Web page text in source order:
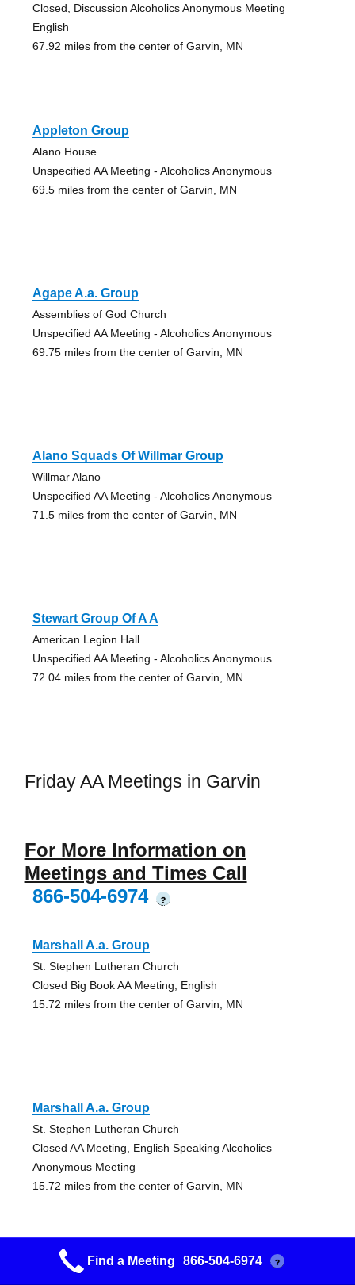
Closed, Discussion Alcoholics Anonymous Meeting
English
67.92 miles from the center of Garvin, MN
Appleton Group
Alano House
Unspecified AA Meeting - Alcoholics Anonymous
69.5 miles from the center of Garvin, MN
Agape A.a. Group
Assemblies of God Church
Unspecified AA Meeting - Alcoholics Anonymous
69.75 miles from the center of Garvin, MN
Alano Squads Of Willmar Group
Willmar Alano
Unspecified AA Meeting - Alcoholics Anonymous
71.5 miles from the center of Garvin, MN
Stewart Group Of A A
American Legion Hall
Unspecified AA Meeting - Alcoholics Anonymous
72.04 miles from the center of Garvin, MN
Friday AA Meetings in Garvin
For More Information on
Meetings and Times Call
866-504-6974
?
Marshall A.a. Group
St. Stephen Lutheran Church
Closed Big Book AA Meeting, English
15.72 miles from the center of Garvin, MN
Marshall A.a. Group
St. Stephen Lutheran Church
Closed AA Meeting, English Speaking Alcoholics
Anonymous Meeting
15.72 miles from the center of Garvin, MN
Marshall A.a. Group
Find a Meeting 866-504-6974 ?